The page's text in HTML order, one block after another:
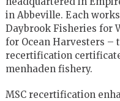
in Abbeville. Each
Daybrook Fisheries for
for Ocean Harvesters –
recertification
menhaden fishery.
MSC recertification